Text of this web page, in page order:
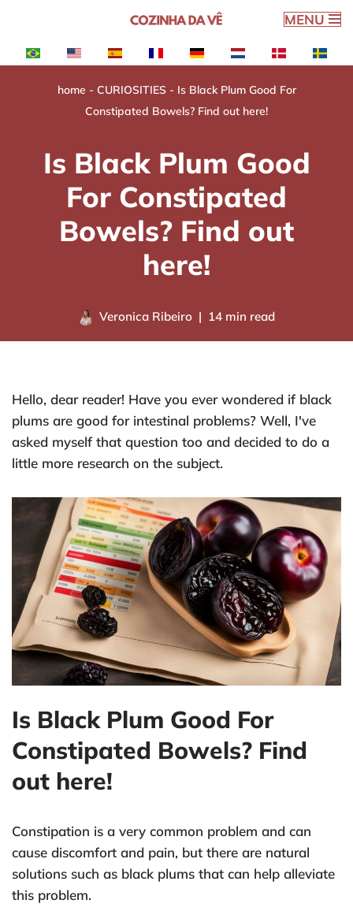
to
MENU
home - CURIOSITIES- Is Black Plum Good For
Constipated Bowels? Find out here!
Is Black Plum Good
For Constipated
Bowels? Find out
here!
Veronica Ribeiro 14 min read
Hello, dear reader! Have you ever wondered if black
plums are good for intestinal problems? Well, I've
asked myself that question too and decided to do a
little more research on the subject.
Is Black Plum Good For
Constipated Bowels? Find
out here!
Constipation is a very common problem and can
cause discomfort and pain, but there are natural
solutions such as black plums that can help alleviate
this problem.